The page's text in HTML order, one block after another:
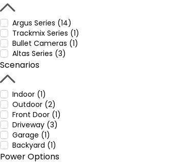
Argus Series (14)
Trackmix Series (1)
Bullet Cameras (1)
Altas Series (3)
Scenarios
Indoor (1)
Outdoor (2)
Front Door (1)
Driveway (3)
Garage (1)
Backyard (1)
Power Options